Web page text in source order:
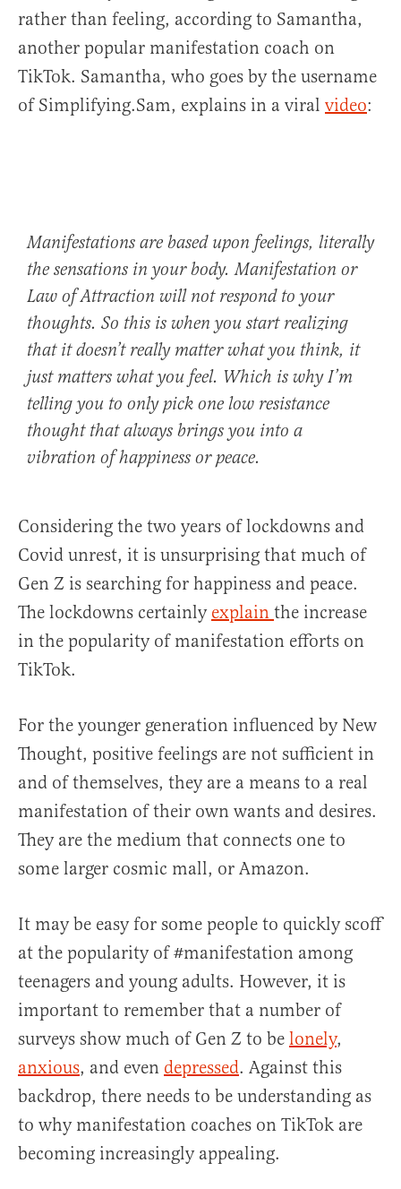
rather than feeling, according to Samantha,
another popular manifestation coach on
TikTok. Samantha, who goes by the username
of Simplifying.Sam, explains in a viral video:
Manifestations are based upon feelings, literally
the sensations in your body. Manifestation or
Law of Attraction will not respond to your
thoughts. So this is when you start realizing
that it doesn’t really matter what you think, it
just matters what you feel. Which is why I’m
telling you to only pick one low resistance
thought that always brings you into a
vibration of happiness or peace.
Considering the two years of lockdowns and
Covid unrest, it is unsurprising that much of
Gen Z is searching for happiness and peace.
The lockdowns certainly explain the increase
in the popularity of manifestation efforts on
TikTok.
For the younger generation influenced by New
Thought, positive feelings are not sufficient in
and of themselves, they are a means to a real
manifestation of their own wants and desires.
They are the medium that connects one to
some larger cosmic mall, or Amazon.
It may be easy for some people to quickly scoff
at the popularity of #manifestation among
teenagers and young adults. However, it is
important to remember that a number of
surveys show much of Gen Z to be lonely,
anxious, and even depressed. Against this
backdrop, there needs to be understanding as
to why manifestation coaches on TikTok are
becoming increasingly appealing.